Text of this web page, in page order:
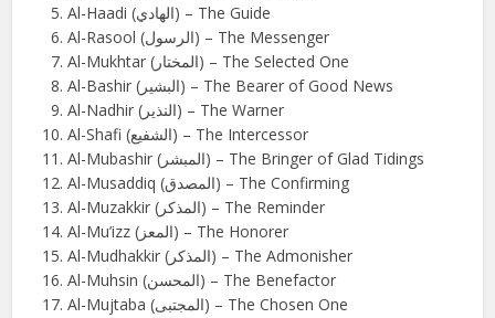
Al-Haadi (الهادي) – The Guide
Al-Rasool (الرسول) – The Messenger
Al-Mukhtar (المختار) – The Selected One
Al-Bashir (البشير) – The Bearer of Good News
Al-Nadhir (النذير) – The Warner
Al-Shafi (الشفيع) – The Intercessor
Al-Mubashir (المبشر) – The Bringer of Glad Tidings
Al-Musaddiq (المصدق) – The Confirming
Al-Muzakkir (المذكر) – The Reminder
Al-Mu’izz (المعز) – The Honorer
Al-Mudhakkir (المذكر) – The Admonisher
Al-Muhsin (المحسن) – The Benefactor
Al-Mujtaba (المجتبى) – The Chosen One